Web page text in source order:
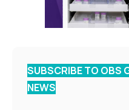
SUBSCRIBE TO OBS
NEWS